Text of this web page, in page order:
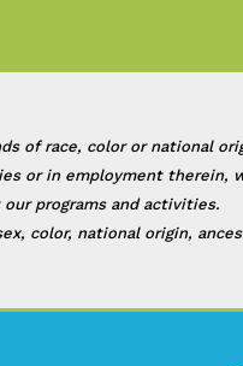
of race, color or national
or in employment therein,
programs and activities.
color, national origin,